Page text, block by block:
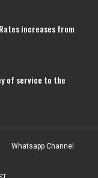
increases from
of service to the
Whatsapp Channel